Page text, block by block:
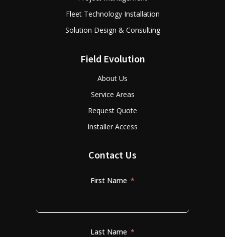
Fleet Technology Installation
Solution Design & Consulting
Field Evolution
About Us
Service Areas
Request Quote
Installer Access
Contact Us
First Name
Last Name